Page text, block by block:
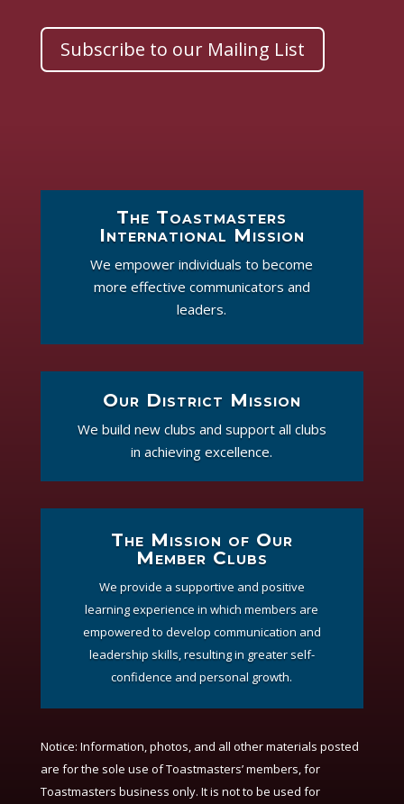
Subscribe to our Mailing List
The Toastmasters
International Mission
We empower individuals to become
more effective communicators and
leaders.
Our District Mission
We build new clubs and support all clubs
in achieving excellence.
The Mission of Our
Member Clubs
We provide a supportive and positive
learning experience in which members are
empowered to develop communication and
leadership skills, resulting in greater self-
confidence and personal growth.
Notice: Information, photos, and all other materials posted
are for the sole use of Toastmasters’ members, for
Toastmasters business only. It is not to be used for